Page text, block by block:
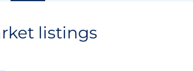
listings